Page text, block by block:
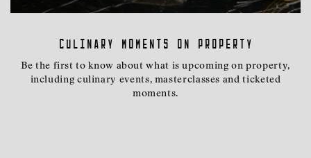
Culinary moments on property
Be the first to know about what is upcoming on property,
including culinary events, masterclasses and ticketed
moments.